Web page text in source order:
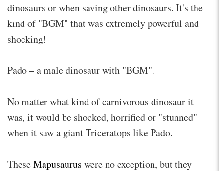
dinosaurs or when saving other dinosaurs. It's the
kind of "BGM" that was extremely powerful and
shocking!
Pado – a male dinosaur with "BGM".
No matter what kind of carnivorous dinosaur it
was, it would be shocked, horrified or "stunned"
when it saw a giant Triceratops like Pado.
TheseMapusaurus were no exception, but they